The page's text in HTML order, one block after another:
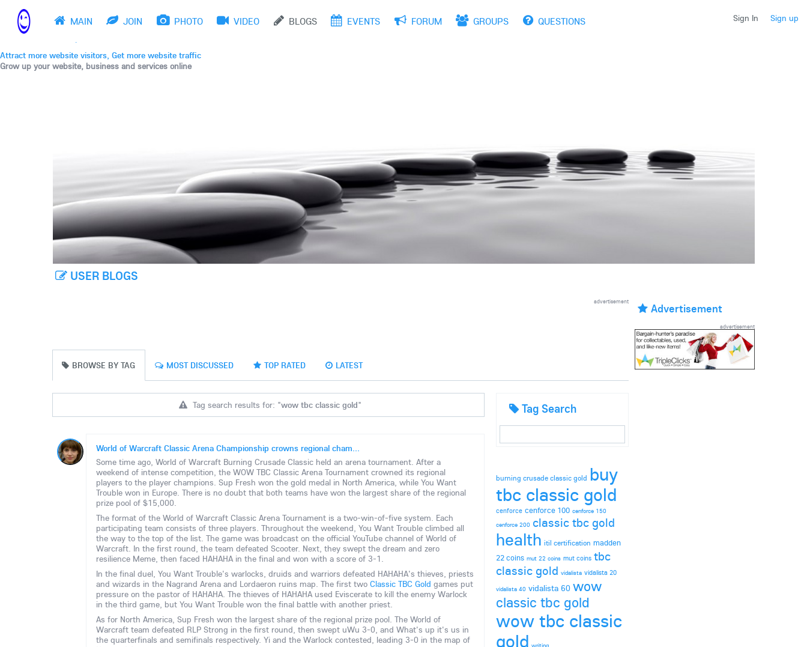
THE BEST ONLINE MARKETPLACE
Post, promote, discuss, advertise and market your website, business and services
Drive fast website traffic
Attract more website visitors, Get more website traffic
Grow up your website, business and services online
Sign In Sign up
MAIN JOIN PHOTO VIDEO BLOGS EVENTS FORUM GROUPS QUESTIONS
USER BLOGS
advertisement
BROWSE BY TAG MOST DISCUSSED TOP RATED LATEST
Tag search results for: "wow tbc classic gold"
World of Warcraft Classic Arena Championship crowns regional cham...
Some time ago, World of Warcraft Burning Crusade Classic held an arena tournament. After a
weekend of intense competition, the WOW TBC Classic Arena Tournament crowned its regional
players to the player champions. Sup Fresh won the gold medal in North America, while You Want
Trouble won in Europe. There is no doubt that both teams have won the largest share of the regional
prize pool of $15,000.
The format of the World of Warcraft Classic Arena Tournament is a two-win-of-five system. Each
participating team consists of three players. Throughout the weekend, You Want Trouble climbed all
the way to the top of the list. The game was broadcast on the official YouTube channel of World of
Warcraft. In the first round, the team defeated Scooter. Next, they swept the dream and zero
resilience Meme, then faced HAHAHA in the final and won with a score of 3-1.
In the final duel, You Want Trouble's warlocks, druids and warriors defeated HAHAHA's thieves, priests
and wizards in the Nagrand Arena and Lordaeron ruins map. The first twoClassic TBC Gold games put
pressure on the pastor of HAHAHA. The thieves of HAHAHA used Eviscerate to kill the enemy Warlock
in the third game, but You Want Trouble won the final battle with another priest.
As for North America, Sup Fresh won the largest share of the regional prize pool. The World of
Warcraft team defeated RLP Strong in the first round, then swept uWu 3-0, and What's up it's us in
the quarterfinals and semifinals respectively. Yi and the Warlock contested, leading 3-0 in the map of
Tag Search
burning crusade classic gold buy
tbc classic gold
cenforce cenforce 100 cenforce 150
cenforce 200 classic tbc gold
health itil certification madden
22 coins mut 22 coins mut coins tbc
classic gold vidalista vidalista 20
vidalista 40 vidalista 60 wow
classic tbc gold
wow tbc classic
gold
Advertisement
advertisement